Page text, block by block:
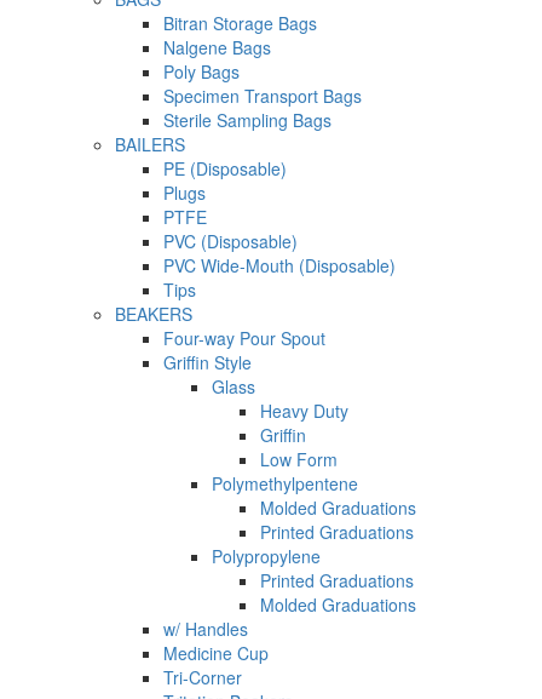
Bitran Storage Bags
Nalgene Bags
Poly Bags
Specimen Transport Bags
Sterile Sampling Bags
BAILERS
PE (Disposable)
Plugs
PTFE
PVC (Disposable)
PVC Wide-Mouth (Disposable)
Tips
BEAKERS
Four-way Pour Spout
Griffin Style
Glass
Heavy Duty
Griffin
Low Form
Polymethylpentene
Molded Graduations
Printed Graduations
Polypropylene
Printed Graduations
Molded Graduations
w/ Handles
Medicine Cup
Tri-Corner